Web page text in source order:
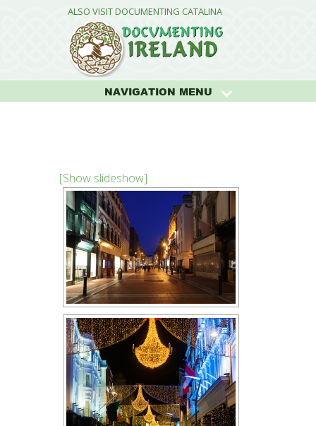
ALSO VISIT DOCUMENTING CATALINA
NAVIGATION MENU
[Show slideshow]